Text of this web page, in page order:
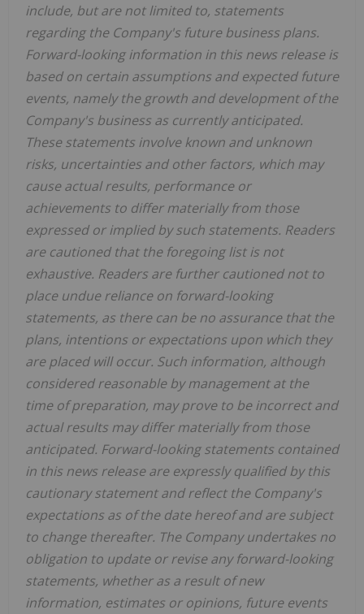
include, but are not limited to, statements
regarding the Company's future business plans.
Forward-looking information in this news release is
based on certain assumptions and expected future
events, namely the growth and development of the
Company's business as currently anticipated.
These statements involve known and unknown
risks, uncertainties and other factors, which may
cause actual results, performance or
achievements to differ materially from those
expressed or implied by such statements. Readers
are cautioned that the foregoing list is not
exhaustive. Readers are further cautioned not to
place undue reliance on forward-looking
statements, as there can be no assurance that the
plans, intentions or expectations upon which they
are placed will occur. Such information, although
considered reasonable by management at the
time of preparation, may prove to be incorrect and
actual results may differ materially from those
anticipated. Forward-looking statements contained
in this news release are expressly qualified by this
cautionary statement and reflect the Company's
expectations as of the date hereof and are subject
to change thereafter. The Company undertakes no
obligation to update or revise any forward-looking
statements, whether as a result of new
information, estimates or opinions, future events